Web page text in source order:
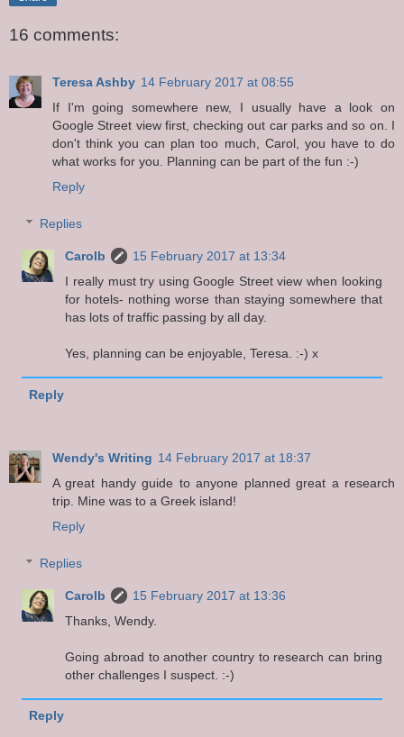
16 comments:
Teresa Ashby 14 February 2017 at 08:55
If I'm going somewhere new, I usually have a look on
Google Street view first, checking out car parks and so on. I
don't think you can plan too much, Carol, you have to do
what works for you. Planning can be part of the fun :-)
Reply
Replies
Carolb
15 February 2017 at 13:34
I really must try using Google Street view when looking
for hotels- nothing worse than staying somewhere that
has lots of traffic passing by all day.
Yes, planning can be enjoyable, Teresa. :-) x
Reply
Wendy's Writing 14 February 2017 at 18:37
A great handy guide to anyone planned great a research
trip. Mine was to a Greek island!
Reply
Replies
Carolb
15 February 2017 at 13:36
Thanks, Wendy.
Going abroad to another country to research can bring
other challenges I suspect. :-)
Reply